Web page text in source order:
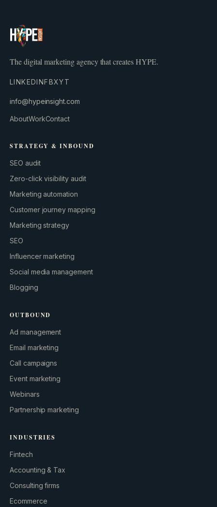
The digital marketing agency that creates HYPE.
LINKEDINFBXYT
info@hypeinsight.com
AboutWorkContact
STRATEGY & INBOUND
SEO audit
Zero-click visibility audit
Marketing automation
Customer journey mapping
Marketing strategy
SEO
Influencer marketing
Social media management
Blogging
OUTBOUND
Ad management
Email marketing
Call campaigns
Event marketing
Webinars
Partnership marketing
INDUSTRIES
Fintech
Accounting & Tax
Consulting firms
Ecommerce